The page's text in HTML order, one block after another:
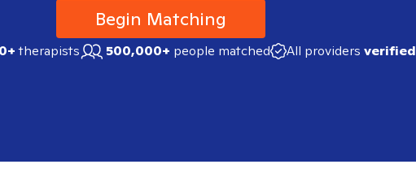
Begin Matching
therapists 500,000+ people matched All providers verified